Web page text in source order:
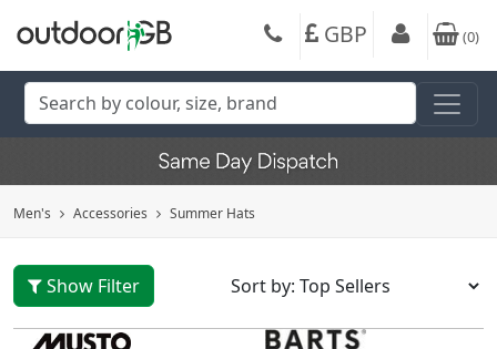
GBP (0)
Men's Accessories Summer Hats
Show Filter